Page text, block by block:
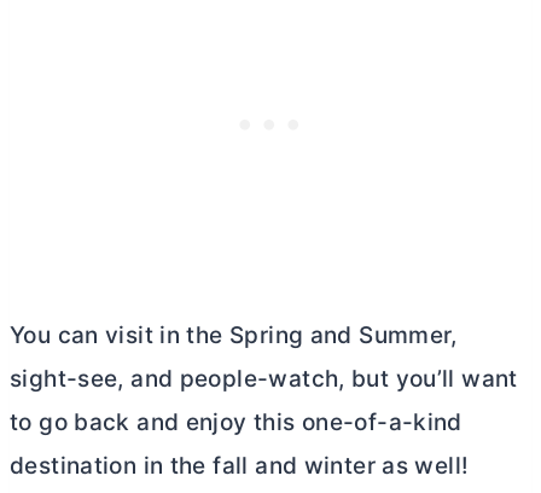
You can visit in the Spring and Summer,
sight-see, and people-watch, but you’ll want
to go back and enjoy this one-of-a-kind
destination in the fall and winter as well!